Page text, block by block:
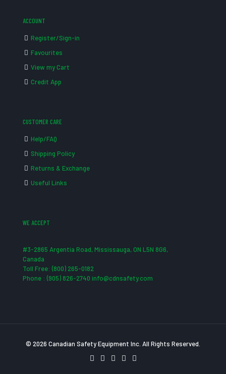
ACCOUNT
Register/Sign-in
Favourites
View my Cart
Credit App
CUSTOMER CARE
Help/FAQ
Shipping Policy
Returns & Exchange
Useful Links
WE ACCEPT
#3-2865 Argentia Road, Mississauga, ON L5N 8G6,
Canada
Toll Free: (800) 265-0182
Phone : (905) 826-2740 info@cdnsafety.com
© 2026 Canadian Safety Equipment Inc. All Rights Reserved.